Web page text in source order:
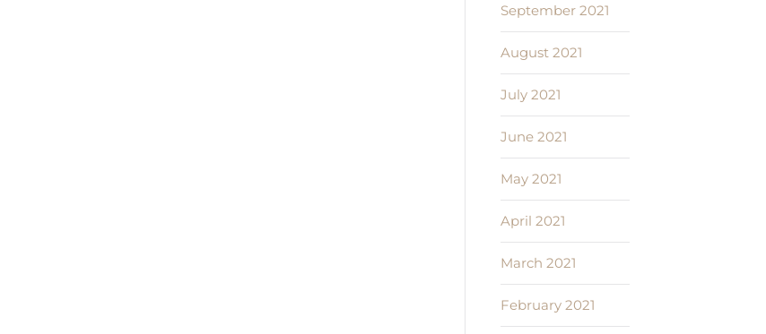
September 2021
August 2021
July 2021
June 2021
May 2021
April 2021
March 2021
February 2021